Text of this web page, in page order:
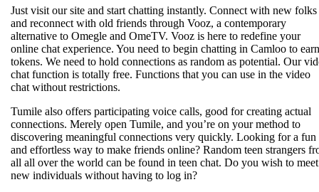
Just visit our site and start chatting instantly. Connect with new folks
and reconnect with old friends through Vooz, a contemporary
alternative to Omegle and OmeTV. Vooz is here to redefine your
online chat experience. You need to begin chatting in Camloo to earn
tokens. We need to hold connections as random as potential. Our
chat function is totally free. Functions that you can use in the video
chat without restrictions.
Tumile also offers participating voice calls, good for creating actual
connections. Merely open Tumile, and you’re on your method to
discovering meaningful connections very quickly. Looking for a fun
and effortless way to make friends online? Random teen strangers
all all over the world can be found in teen chat. Do you wish to meet
new individuals without having to log in?